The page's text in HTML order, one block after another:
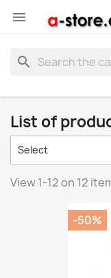

search
List of
Select
View 1-12 on 12
-50%